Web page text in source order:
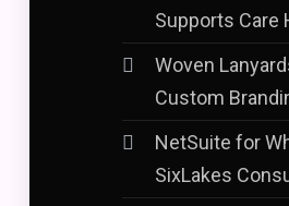
Supports Care
Woven
Custom
NetSuite for
SixLakes